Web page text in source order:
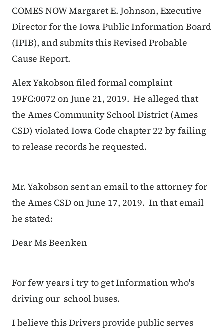
COMES NOW Margaret E. Johnson, Executive
Director for the Iowa Public Information Board
(IPIB), and submits thisRevisedProbable
Cause Report.
Alex Yakobson filed formal complaint
19FC:0072 on June 21, 2019. He alleged that
the Ames Community School District (Ames
CSD) violated Iowa Code chapter 22 by failing
to release records he requested.
Mr. Yakobson sent an email to the attorney for
the Ames CSD on June 17, 2019. In that email
he stated:
Dear Ms Beenken
For few years i try to get Information who's
driving our school buses.
I believe this Drivers provide public serves